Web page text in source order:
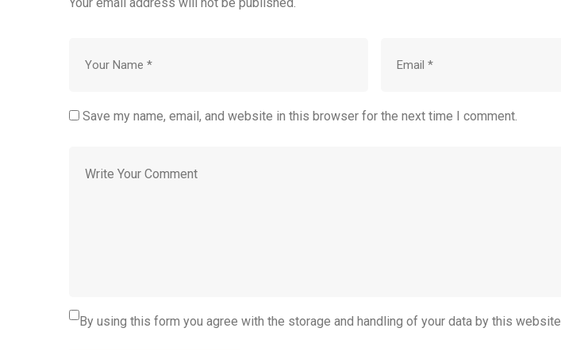
Save my name, email, and website in this browser for the next time I comment.
By using this form you agree with the storage and handling of your data by this website.